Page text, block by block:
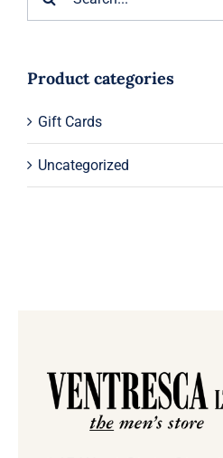
Product categories
Gift Cards
Uncategorized